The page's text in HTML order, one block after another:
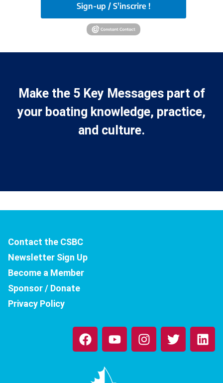
Sign-up / S'inscrire !
Make the 5 Key Messages part of
your boating knowledge, practice,
and culture.
F
a
Y
o
I
n
T
w
L
i
Contact the CSBC
Newsletter Sign Up
Become a Member
Sponsor / Donate
Privacy Policy